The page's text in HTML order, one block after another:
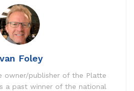
Foley
owner/publisher of the Platte
a past winner of the national